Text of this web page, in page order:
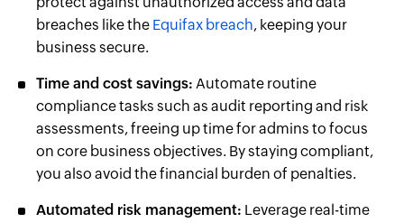
breaches like the Equifax breach, keeping your
business secure.
Time and cost savings: Automate routine
compliance tasks such as audit reporting and risk
assessments, freeing up time for admins to focus
on core business objectives. By staying compliant,
you also avoid the financial burden of penalties.
Automated risk management: Leverage real-time